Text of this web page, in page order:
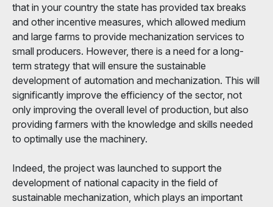
that in your country the state has provided tax breaks
and other incentive measures, which allowed medium
and large farms to provide mechanization services to
small producers. However, there is a need for a long-
term strategy that will ensure the sustainable
development of automation and mechanization. This will
significantly improve the efficiency of the sector, not
only improving the overall level of production, but also
providing farmers with the knowledge and skills needed
to optimally use the machinery.
Indeed, the project was launched to support the
development of national capacity in the field of
sustainable mechanization, which plays an important